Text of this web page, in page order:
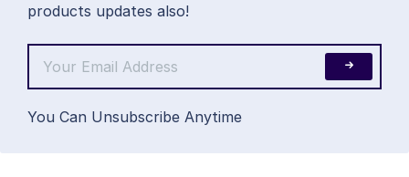
products updates also!
You Can Unsubscribe Anytime